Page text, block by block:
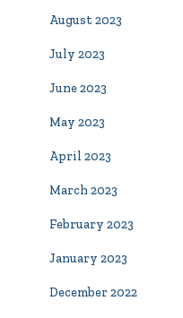
August 2023
July 2023
June 2023
May 2023
April 2023
March 2023
February 2023
January 2023
December 2022